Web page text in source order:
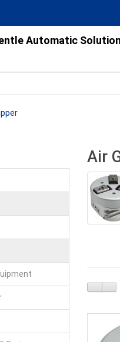
Automatic
Air